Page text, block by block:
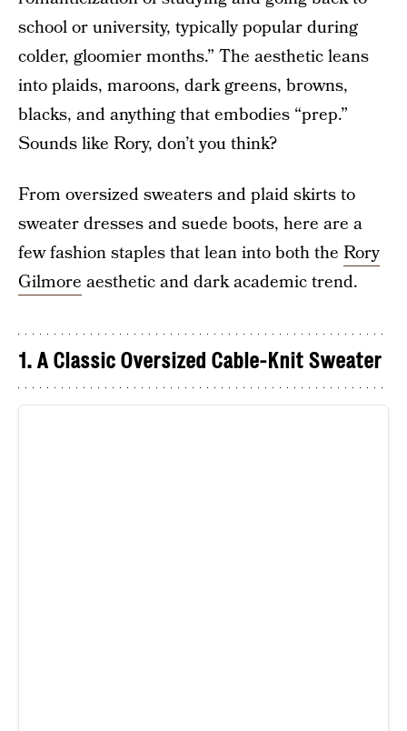
school or university, typically popular during
colder, gloomier months.” The aesthetic leans
into plaids, maroons, dark greens, browns,
blacks, and anything that embodies “prep.”
Sounds like Rory, don’t you think?
From oversized sweaters and plaid skirts to
sweater dresses and suede boots, here are a
few fashion staples that lean into both the Rory
Gilmore aesthetic and dark academic trend.
1. A Classic Oversized Cable-Knit Sweater